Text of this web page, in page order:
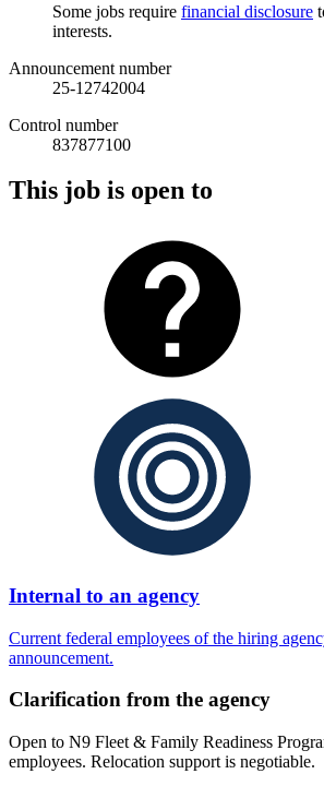
Some jobs require financial disclosure
interests.
Announcement number
25-12742004
Control number
837877100
This job is open to
Internal to an agency
Current federal employees of the hiring
announcement.
Clarification from the agency
Open to N9 Fleet & Family Readiness
employees. Relocation support is negotiable.